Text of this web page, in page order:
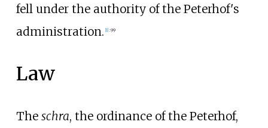
fell under the authority of the Peterhof's
administration. 1] :99
Law
The schra, the ordinance of the Peterhof,